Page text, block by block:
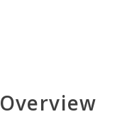
Overview